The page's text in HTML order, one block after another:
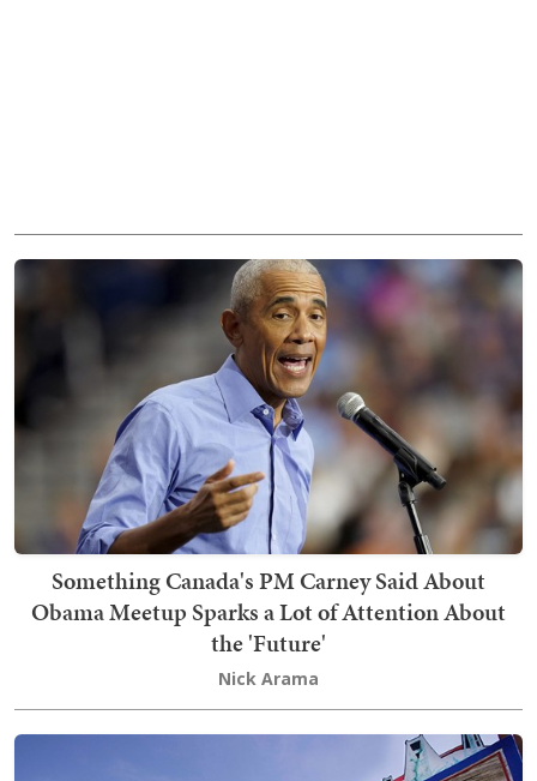
Something Canada's PM Carney Said About
Obama Meetup Sparks a Lot of Attention About
the 'Future'
Nick Arama